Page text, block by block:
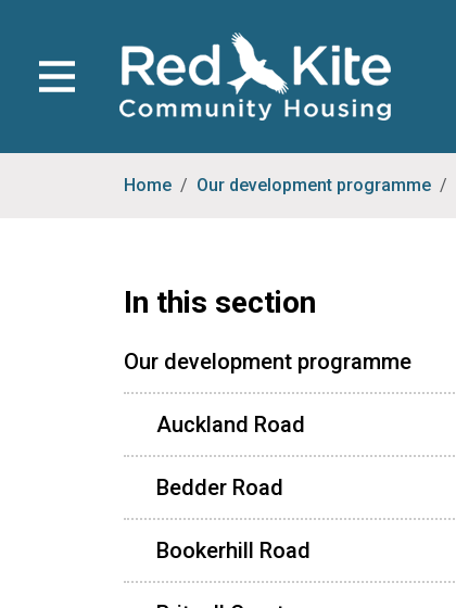
Home Our development programme
In this section
Our development programme
Auckland Road
Bedder Road
Bookerhill Road